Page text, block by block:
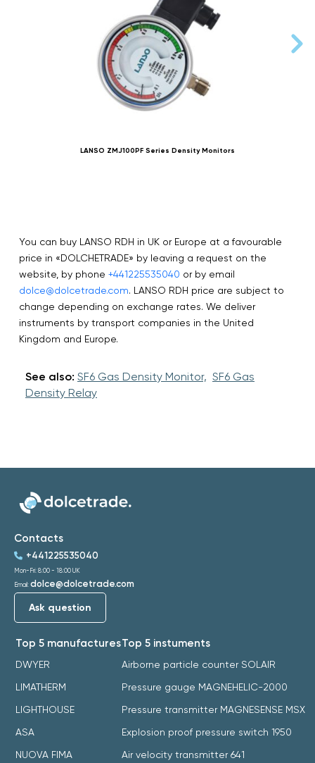
LANSO ZMJ100PF Series Density Monitors
You can buy LANSO RDH in UK or Europe at a favourable
price in «DOLCHETRADE» by leaving a request on the
website, by phone +441225535040 or by email
dolce@dolcetrade.com. LANSO RDH price are subject to
change depending on exchange rates. We deliver
instruments by transport companies in the United
Kingdom and Europe.
See also: SF6 Gas Density Monitor, SF6 Gas
Density Relay
Top 5 manufactures
DWYER
LIMATHERM
LIGHTHOUSE
ASA
NUOVA FIMA
Top 5 instuments
Airborne particle counter SOLAIR
Pressure gauge MAGNEHELIC-2000
Pressure transmitter MAGNESENSE MSX
Explosion proof pressure switch 1950
Air velocity transmitter 641
Contacts
+441225535040
Mon-Fri: 8:00 - 18:00 UK
Email: dolce@dolcetrade.com
Ask question